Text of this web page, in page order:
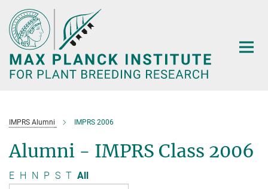
Main-
Content
IMPRS Alumni IMPRS 2006
Alumni - IMPRS Class 2006
E H N P S T All